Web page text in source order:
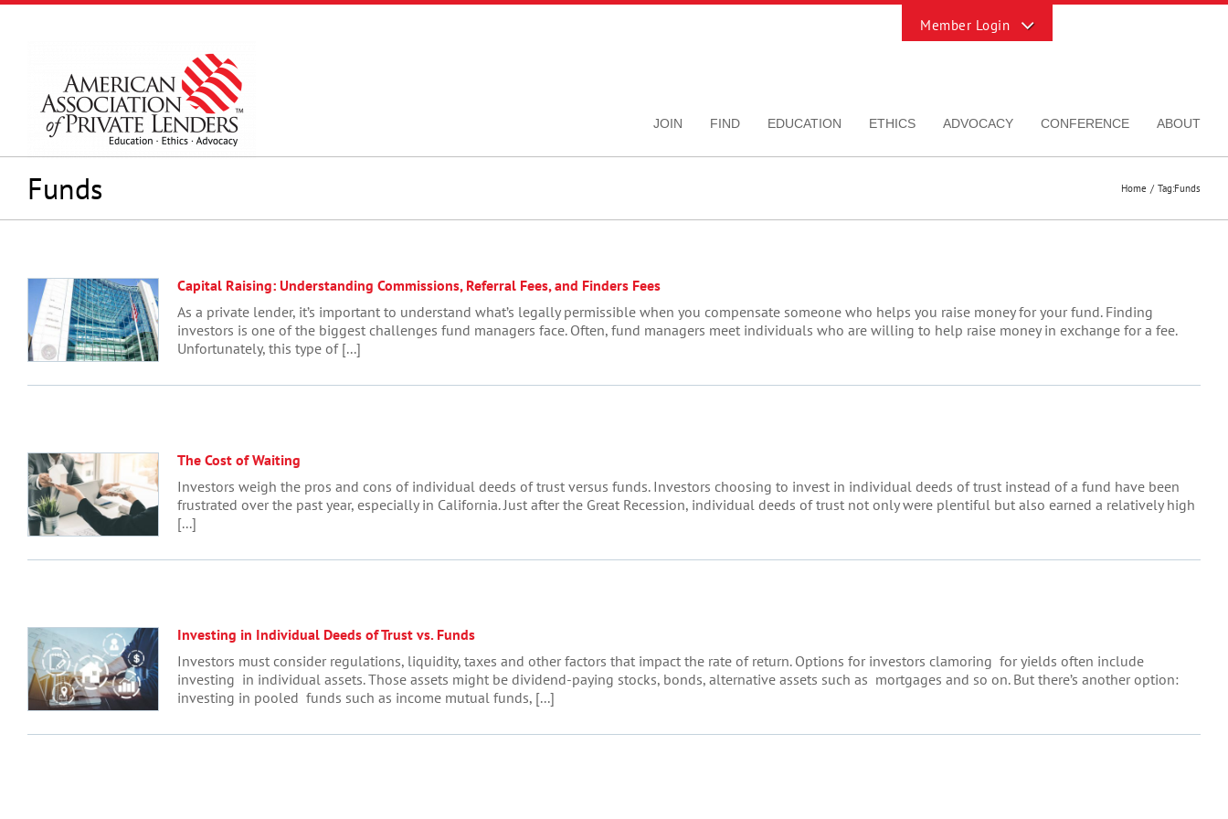
Skip
JOIN FIND EDUCATION ETHICS ADVOCACY CONFERENCE ABOUT
Funds Home Tag:Funds
Capital Raising: Understanding Commissions, Referral Fees, and Finders Fees
As a private lender, it’s important to understand what’s legally permissible when you compensate someone who helps you raise money for your fund. Finding
investors is one of the biggest challenges fund managers face. Often, fund managers meet individuals who are willing to help raise money in exchange for a fee.
Unfortunately, this type of [...]
The Cost of Waiting
Investors weigh the pros and cons of individual deeds of trust versus funds. Investors choosing to invest in individual deeds of trust instead of a fund have been
frustrated over the past year, especially in California. Just after the Great Recession, individual deeds of trust not only were plentiful but also earned a relatively high
[...]
Investing in Individual Deeds of Trust vs. Funds
Investors must consider regulations, liquidity, taxes and other factors that impact the rate of return. Options for investors clamoring for yields often include
investing in individual assets. Those assets might be dividend-paying stocks, bonds, alternative assets such as mortgages and so on. But there’s another option:
investing in pooled funds such as income mutual funds, [...]
Sliding